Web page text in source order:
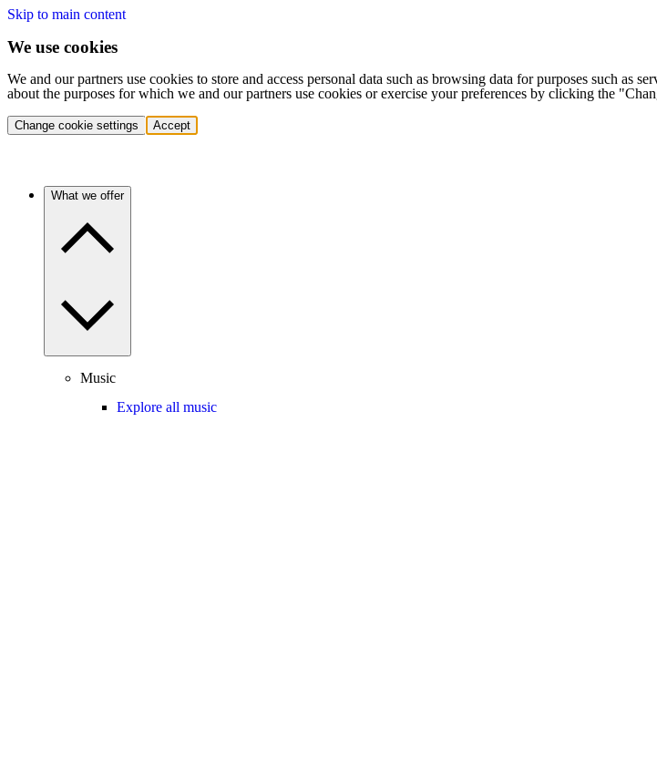
Skip to main content
We use cookies
We and our partners use cookies to store and access personal data such as browsing data for purposes such
about the purposes for which we and our partners use cookies or exercise your preferences by clicking the
Change cookie settings Accept
What we offer
Music
Explore all music